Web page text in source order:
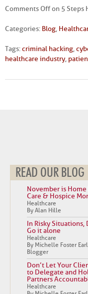
Comments Offon 5 Steps
Categories: Blog,
Tags:criminal hacking,
healthcare industry,
READ OUR BLOG
November is
Care & Hospice
Healthcare
By Alan Hille
In Risky Situations,
Go it alone
Healthcare
By Michelle Foster
Blogger
Don’t Let Your
to Delegate and
Partners
Healthcare